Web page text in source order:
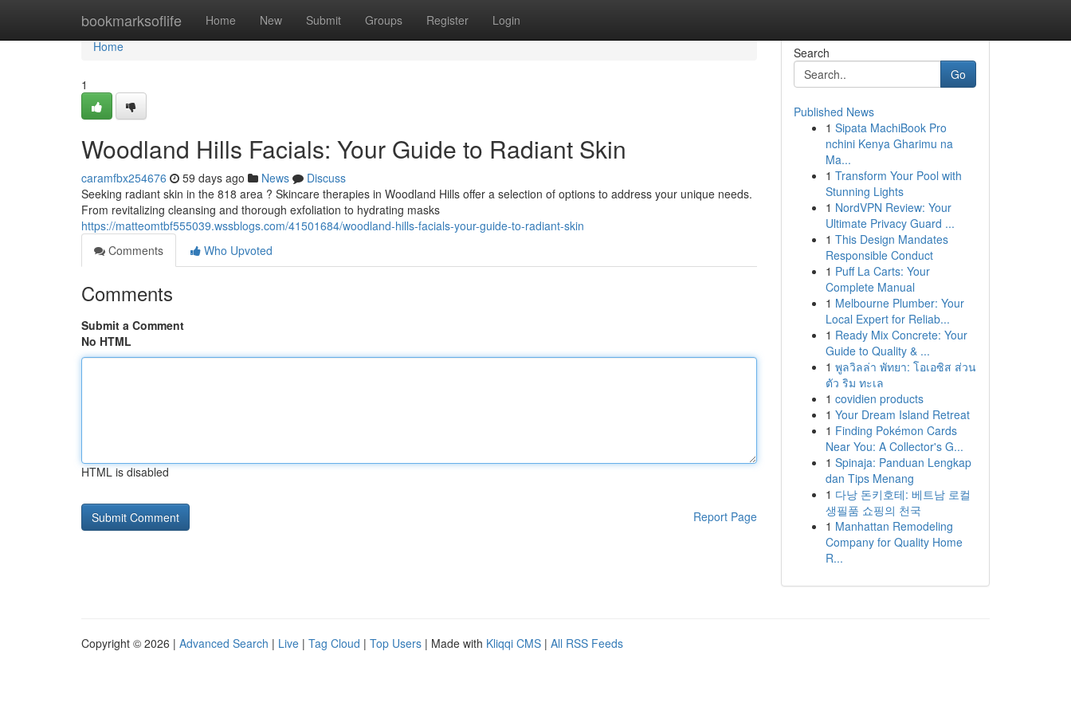
bookmarksoflife Home New Submit Groups Register Login
Home
Home
1
Woodland Hills Facials: Your Guide to Radiant Skin
caramfbx254676 59 days ago News
Discuss
Seeking radiant skin in the 818 area ? Skincare therapies in Woodland Hills offer a selection of options to address your unique needs.
From revitalizing cleansing and thorough exfoliation to hydrating masks
https://matteomtbf555039.wssblogs.com/41501684/woodland-hills-facials-your-guide-to-radiant-skin
Comments
Who Upvoted
Comments
Submit a Comment
No HTML
HTML is disabled
Report Page
Search
Go
Published News
1 Sipata MachiBook Pro
nchini Kenya Gharimu na
Ma...
1 Transform Your Pool with
Stunning Lights
1 NordVPN Review: Your
Ultimate Privacy Guard ...
1 This Design Mandates
Responsible Conduct
1 Puff La Carts: Your
Complete Manual
1 Melbourne Plumber: Your
Local Expert for Reliab...
1 Ready Mix Concrete: Your
Guide to Quality & ...
1 พูลวิลล่า พัทยา: โอเอซิส ส่วน
ตัว ริม ทะเล
1 covidien products
1 Your Dream Island Retreat
1 Finding Pokémon Cards
Near You: A Collector's G...
1 Spinaja: Panduan Lengkap
dan Tips Menang
1 다낭 돈키호테: 베트남 로컬
생필품 쇼핑의 천국
1 Manhattan Remodeling
Company for Quality Home
R...
Copyright © 2026 | Advanced Search | Live | Tag Cloud | Top Users | Made with Kliqqi CMS | All RSS Feeds